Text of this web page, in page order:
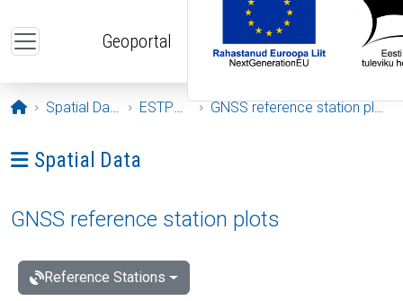
Geoportal
Opening page
Spatial Data ESTPOS GNSS reference station plots
Ava menüü: Spatial Data
Spatial Data
GNSS reference station plots
Reference Stations